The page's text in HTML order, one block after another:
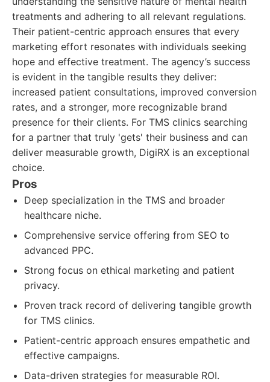
treatments and adhering to all relevant regulations.
Their patient-centric approach ensures that every
marketing effort resonates with individuals seeking
hope and effective treatment. The agency’s success
is evident in the tangible results they deliver:
increased patient consultations, improved conversion
rates, and a stronger, more recognizable brand
presence for their clients. For TMS clinics searching
for a partner that truly 'gets' their business and can
deliver measurable growth, DigiRX is an exceptional
choice.
Pros
Deep specialization in the TMS and broader
healthcare niche.
Comprehensive service offering from SEO to
advanced PPC.
Strong focus on ethical marketing and patient
privacy.
Proven track record of delivering tangible growth
for TMS clinics.
Patient-centric approach ensures empathetic and
effective campaigns.
Data-driven strategies for measurable ROI.